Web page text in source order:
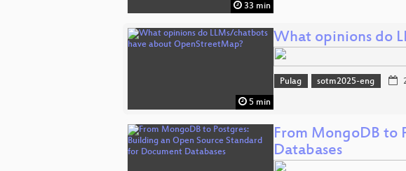
33 min
5 min
What opinions do
Pulag sotm2025-eng
From MongoDB to
Databases